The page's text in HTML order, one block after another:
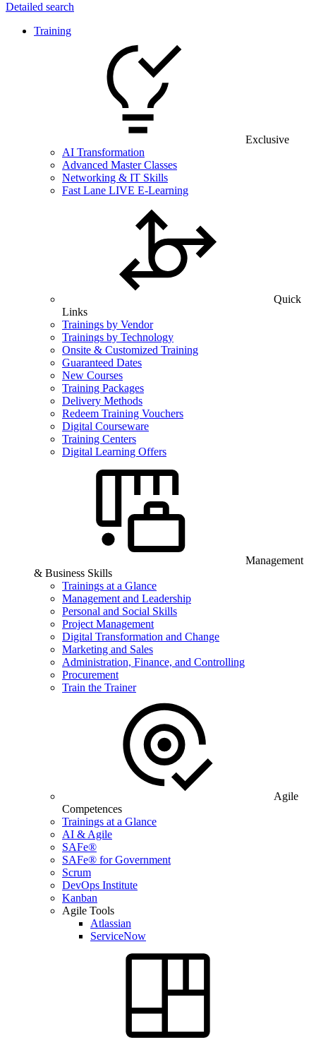
Detailed search
Training
Exclusive
AI Transformation
Advanced Master Classes
Networking & IT Skills
Fast Lane LIVE E-Learning
Quick
Links
Trainings by Vendor
Trainings by Technology
Onsite & Customized Training
Guaranteed Dates
New Courses
Training Packages
Delivery Methods
Redeem Training Vouchers
Digital Courseware
Training Centers
Digital Learning Offers
Management
& Business Skills
Trainings at a Glance
Management and Leadership
Personal and Social Skills
Project Management
Digital Transformation and Change
Marketing and Sales
Administration, Finance, and Controlling
Procurement
Train the Trainer
Agile
Competences
Trainings at a Glance
AI & Agile
SAFe®
SAFe® for Government
Scrum
DevOps Institute
Kanban
Agile Tools
Atlassian
ServiceNow